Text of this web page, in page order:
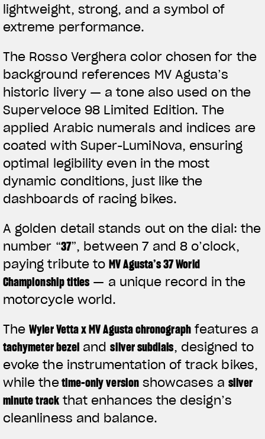
View now →
lightweight, strong, and a symbol of
extreme performance.
The Rosso Verghera colorchosen for the
background references MV Agusta’s
historic livery — a tone also used on the
Superveloce 98 Limited Edition. The
applied Arabic numerals and indices are
coated with Super-LumiNova, ensuring
optimal legibility even in the most
dynamic conditions, just like the
dashboards of racing bikes.
A golden detail stands out on the dial: the
number “37”, between 7 and 8 o’clock,
paying tribute toMV Agusta’s 37 World
Championship titles— a unique record in the
motorcycle world.
TheWyler Vetta x MV Agusta chronographfeatures a
tachymeter bezel andsilver subdials, designed to
evoke the instrumentation of track bikes,
while thetime-only versionshowcases a silver
minute trackthat enhances the design’s
cleanliness and balance.